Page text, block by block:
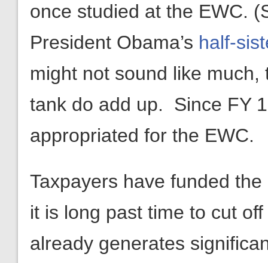
once studied at the EWC.
President Obama’s half-
might not sound like
tank do add up. Since FY
appropriated for the EWC.
Taxpayers have funded
it is long past time to cut
already generates